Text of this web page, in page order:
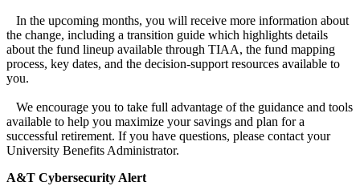
In the upcoming months, you will receive more information about
the change, including a transition guide which highlights details
about the fund lineup available through TIAA, the fund mapping
process, key dates, and the decision-support resources available to
you.
We encourage you to take full advantage of the guidance and tools
available to help you maximize your savings and plan for a
successful retirement. If you have questions, please contact your
University Benefits Administrator.
A&T Cybersecurity Alert